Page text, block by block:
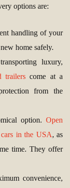
options are:
handling of your
home safely.
luxury,
trailerscome at a
from the
option. Open
in the USA, as
time. They offer
convenience,